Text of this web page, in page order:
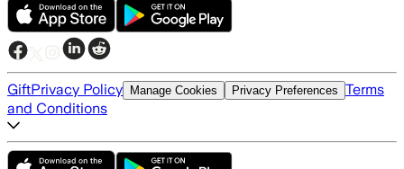
GiftPrivacy Policy Manage Cookies Privacy Preferences Terms
and Conditions